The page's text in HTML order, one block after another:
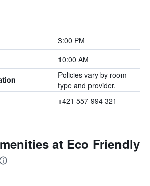
3:00 PM
10:00 AM
Policies vary by room
type and provider.
+421 557 994 321
at Eco Friendly